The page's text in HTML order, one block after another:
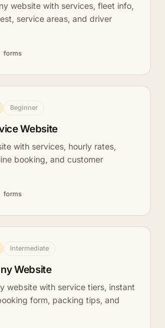
website with services, fleet info,
service areas, and driver
forms
Beginner
Website
with services, hourly rates,
booking, and customer
forms
Intermediate
Website
website with service tiers, instant
form, packing tips, and